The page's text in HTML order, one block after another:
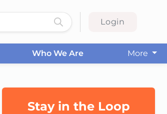
Login
Who We Are
More
Stay in the Loop